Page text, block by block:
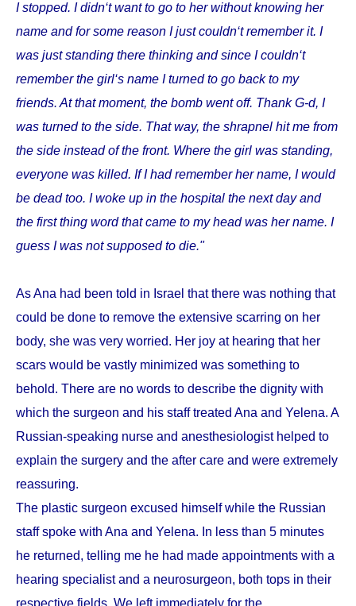
I stopped. I didn‘t want to go to her without knowing her
name and for some reason I just couldn‘t remember it. I
was just standing there thinking and since I couldn‘t
remember the girl‘s name I turned to go back to my
friends. At that moment, the bomb went off. Thank G-d, I
was turned to the side. That way, the shrapnel hit me from
the side instead of the front. Where the girl was standing,
everyone was killed. If I had remember her name, I would
be dead too. I woke up in the hospital the next day and
the first thing word that came to my head was her name. I
guess I was not supposed to die."
As Ana had been told in Israel that there was nothing that
could be done to remove the extensive scarring on her
body, she was very worried. Her joy at hearing that her
scars would be vastly minimized was something to
behold. There are no words to describe the dignity with
which the surgeon and his staff treated Ana and Yelena. A
Russian-speaking nurse and anesthesiologist helped to
explain the surgery and the after care and were extremely
reassuring.
The plastic surgeon excused himself while the Russian
staff spoke with Ana and Yelena. In less than 5 minutes
he returned, telling me he had made appointments with a
hearing specialist and a neurosurgeon, both tops in their
respective fields. We left immediately for the